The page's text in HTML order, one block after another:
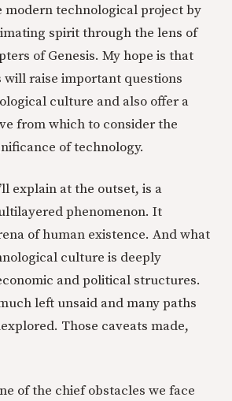
modern technological project by
spirit through the lens of
of Genesis. My hope is that
will raise important questions
culture and also offer a
from which to consider the
of technology.
explain at the outset, is a
phenomenon. It
of human existence. And what
culture is deeply
and political structures.
left unsaid and many paths
Those caveats made,
of the chief obstacles we face